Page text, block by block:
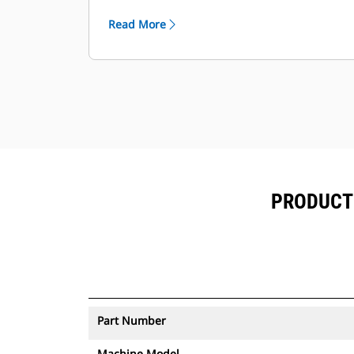
environment and abrasive materials
Read More
Part Number